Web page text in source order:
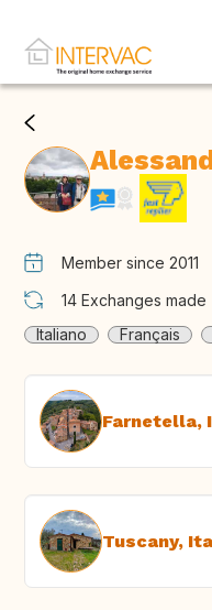
Member since 2011
14 Exchanges made
Italiano
Français
Farnetella,
Tuscany,